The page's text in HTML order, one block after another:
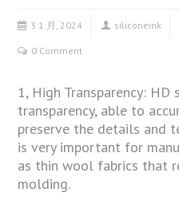
3 1 月, 2024 siliconeink
0 Comment
1, High Transparency:
transparency, able to
preserve the details and
is very important for
as thin wool fabrics that
molding.